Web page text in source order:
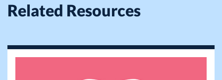
Related Resources